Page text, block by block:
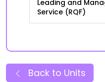
Leading and
Service (RQF)
Back to Units